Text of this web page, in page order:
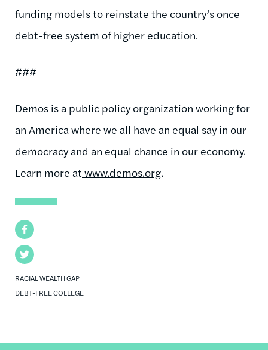
Facebook
Twitter
RACIAL WEALTH GAP
DEBT-FREE COLLEGE
funding models to reinstate the country’s once
debt-free system of higher education.
###
Demos is a public policy organization working for
an America where we all have an equal say in our
democracy and an equal chance in our economy.
Learn more at www.demos.org.